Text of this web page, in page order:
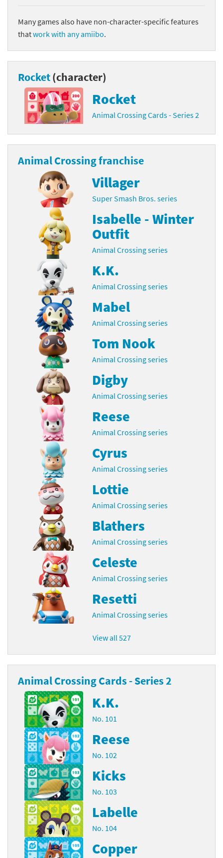
Many games also have non-character-specific features
thatwork with any amiibo.
Rocket(character)
Rocket
Animal Crossing Cards - Series 2
Animal Crossing franchise
Villager
Super Smash Bros. series
Isabelle - Winter
Outfit
Animal Crossing series
K.K.
Animal Crossing series
Mabel
Animal Crossing series
Tom Nook
Animal Crossing series
Digby
Animal Crossing series
Reese
Animal Crossing series
Cyrus
Animal Crossing series
Lottie
Animal Crossing series
Blathers
Animal Crossing series
Celeste
Animal Crossing series
Resetti
Animal Crossing series
View all 527
Animal Crossing Cards - Series 2
K.K.
No. 101
Reese
No. 102
Kicks
No. 103
Labelle
No. 104
Copper